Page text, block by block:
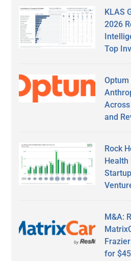
KLAS
2026
Top
and
Rock
Health
M&A:
for